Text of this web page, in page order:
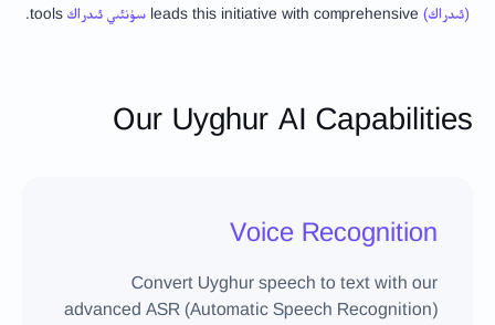
(ئىدراك) leads this initiative with comprehensive سۈنئىي ئىدراك tools.
Our Uyghur AI Capabilities
Voice Recognition
Convert Uyghur speech to text with our
advanced ASR (Automatic Speech Recognition)